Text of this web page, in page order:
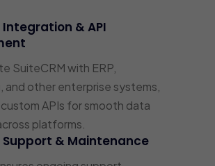
Integration & API
SuiteCRM with ERP,
and other enterprise systems,
APIs for smooth data
platforms.
Support & Maintenance